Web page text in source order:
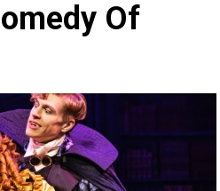
Of